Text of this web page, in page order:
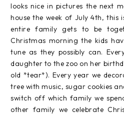
looks nice in pictures the next
house the week of July 4th, this
entire family gets to be
Christmas morning the kids
tune as they possibly can.
daughter to the zoo on her
old *tear*). Every year we
tree with music, sugar cookies
switch off which family we
other family we celebrate